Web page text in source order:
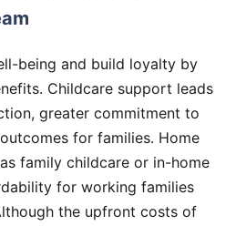
being and build loyalty by
Childcare support leads
greater commitment to
for families. Home
family childcare or in-home
for working families
the upfront costs of